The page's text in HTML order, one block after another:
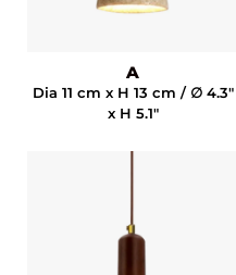
A
Dia 11 cm x H 13 cm / ∅ 4.3"
x H 5.1"